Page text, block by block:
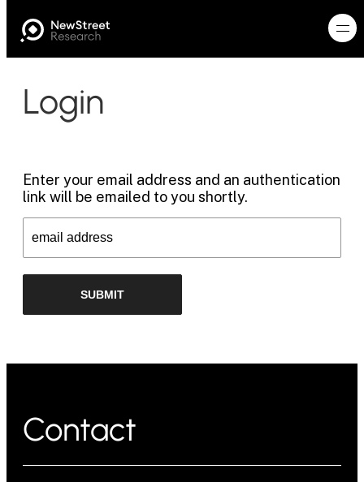
Login
Enter your email address and an authentication
link will be emailed to you shortly.
Contact